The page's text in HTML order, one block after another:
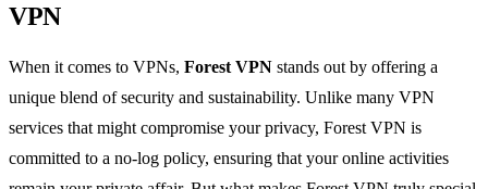
VPN
When it comes to VPNs, Forest VPN stands out by offering a
unique blend of security and sustainability. Unlike many VPN
services that might compromise your privacy, Forest VPN is
committed to a no-log policy, ensuring that your online activities